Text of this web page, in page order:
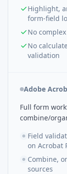
Highlight,
form-field
No
No
validation
Adobe
Full form
combine/
Field
on Acrobat
Combine,
sources